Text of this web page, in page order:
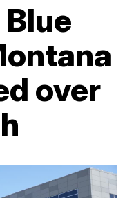
over